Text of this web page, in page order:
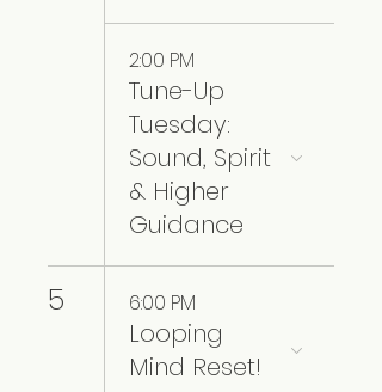
2:00 PM
Tune-Up
Tuesday:
Sound, Spirit
& Higher
Guidance
5 6:00 PM
Looping
Mind Reset!